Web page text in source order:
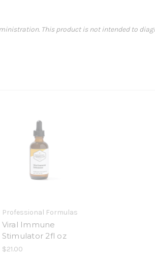
This product is not intended to
Professional Formulas
Viral Immune
Stimulator 2fl oz
$21.00